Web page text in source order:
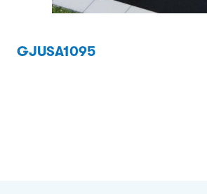
GJUSA1095